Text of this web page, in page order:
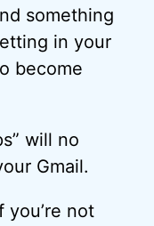
something
in your
become
will no
Gmail.
you’re not